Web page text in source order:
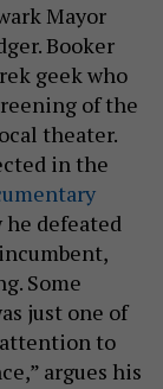
Mayor
Booker
geek who
of the
theater.
in the
defeated
Some
just one of
to
argues his